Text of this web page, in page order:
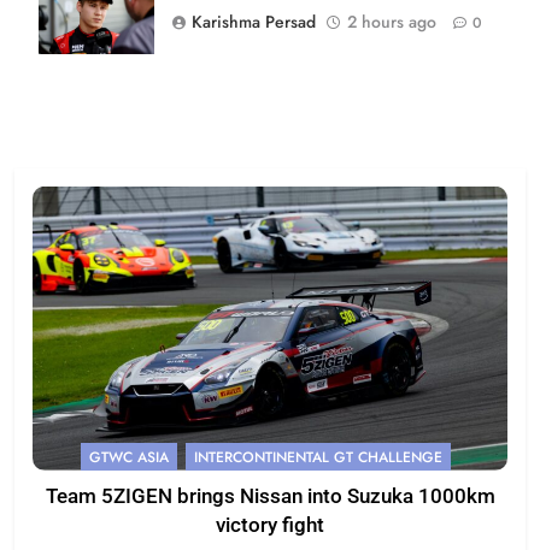
| Jakob Ebrey
Karishma Persad
2 hours ago 0
GTWC ASIA INTERCONTINENTAL GT CHALLENGE
Team 5ZIGEN brings Nissan into Suzuka 1000km
victory fight